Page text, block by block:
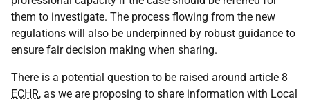
them to investigate. The process flowing from the new
regulations will also be underpinned by robust guidance to
ensure fair decision making when sharing.
There is a potential question to be raised around article 8
ECHR, as we are proposing to share information with Local